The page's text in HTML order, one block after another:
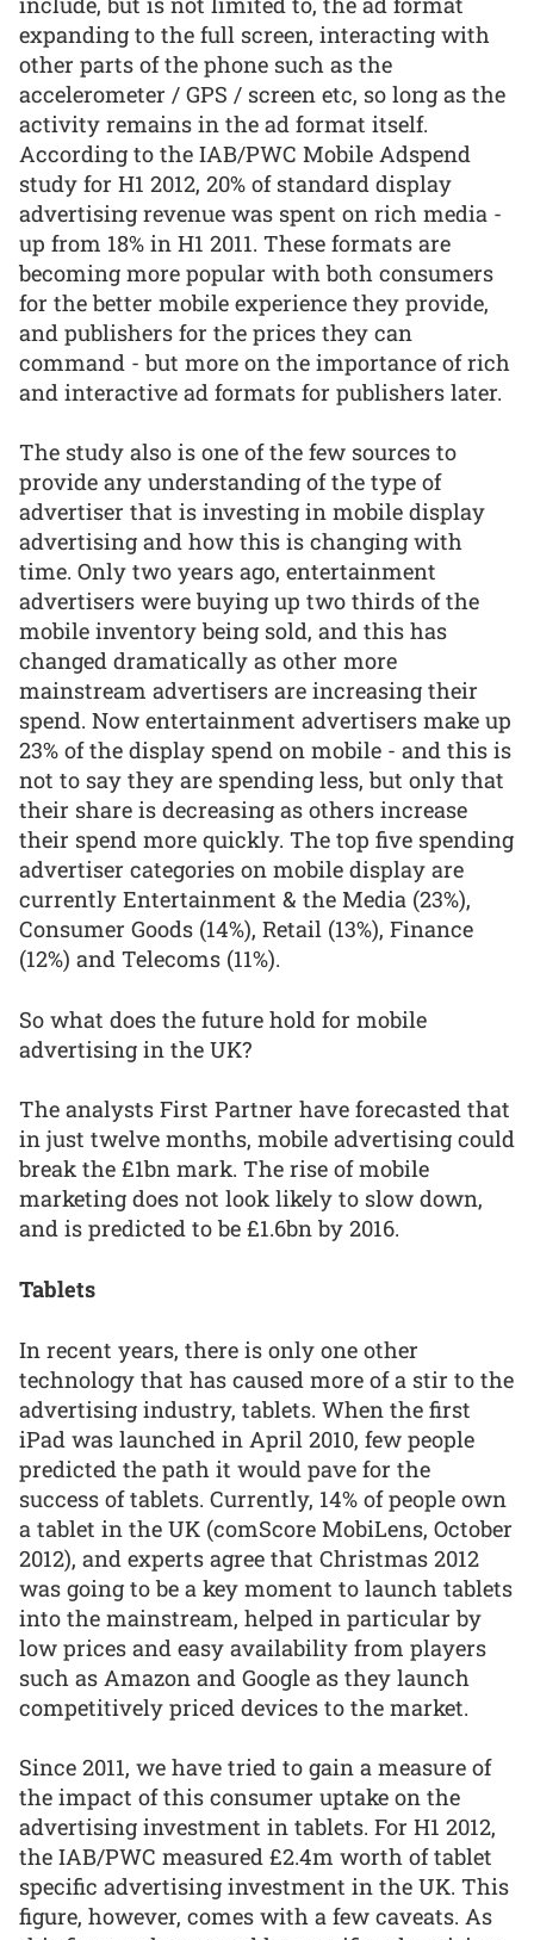
expanding to the full screen, interacting with
other parts of the phone such as the
accelerometer / GPS / screen etc, so long as the
activity remains in the ad format itself.
According to the IAB/PWC Mobile Adspend
study for H1 2012, 20% of standard display
advertising revenue was spent on rich media -
up from 18% in H1 2011. These formats are
becoming more popular with both consumers
for the better mobile experience they provide,
and publishers for the prices they can
command - but more on the importance of rich
and interactive ad formats for publishers later.
The study also is one of the few sources to
provide any understanding of the type of
advertiser that is investing in mobile display
advertising and how this is changing with
time. Only two years ago, entertainment
advertisers were buying up two thirds of the
mobile inventory being sold, and this has
changed dramatically as other more
mainstream advertisers are increasing their
spend. Now entertainment advertisers make up
23% of the display spend on mobile - and this is
not to say they are spending less, but only that
their share is decreasing as others increase
their spend more quickly. The top five spending
advertiser categories on mobile display are
currently Entertainment & the Media (23%),
Consumer Goods (14%), Retail (13%), Finance
(12%) and Telecoms (11%).
So what does the future hold for mobile
advertising in the UK?
The analysts First Partner have forecasted that
in just twelve months, mobile advertising could
break the £1bn mark. The rise of mobile
marketing does not look likely to slow down,
and is predicted to be £1.6bn by 2016.
Tablets
In recent years, there is only one other
technology that has caused more of a stir to the
advertising industry, tablets. When the first
iPad was launched in April 2010, few people
predicted the path it would pave for the
success of tablets. Currently, 14% of people own
a tablet in the UK (comScore MobiLens, October
2012), and experts agree that Christmas 2012
was going to be a key moment to launch tablets
into the mainstream, helped in particular by
low prices and easy availability from players
such as Amazon and Google as they launch
competitively priced devices to the market.
Since 2011, we have tried to gain a measure of
the impact of this consumer uptake on the
advertising investment in tablets. For H1 2012,
the IAB/PWC measured £2.4m worth of tablet
specific advertising investment in the UK. This
figure, however, comes with a few caveats. As